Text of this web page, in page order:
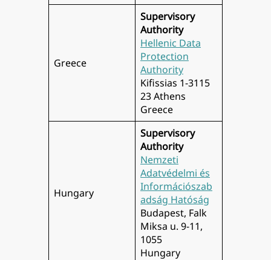
Greece
Supervisory
Authority
Hellenic Data
Protection
Authority
Kifissias 1-3115
23 Athens
Greece
Hungary
Supervisory
Authority
Nemzeti
Adatvédelmi és
Információszab
adság Hatóság
Budapest, Falk
Miksa u. 9-11,
1055
Hungary